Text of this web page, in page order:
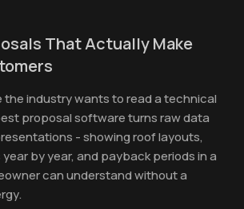
That Actually Make
the industry wants to read a technical
proposal software turns raw data
- showing roof layouts,
by year, and payback periods in a
can understand without a